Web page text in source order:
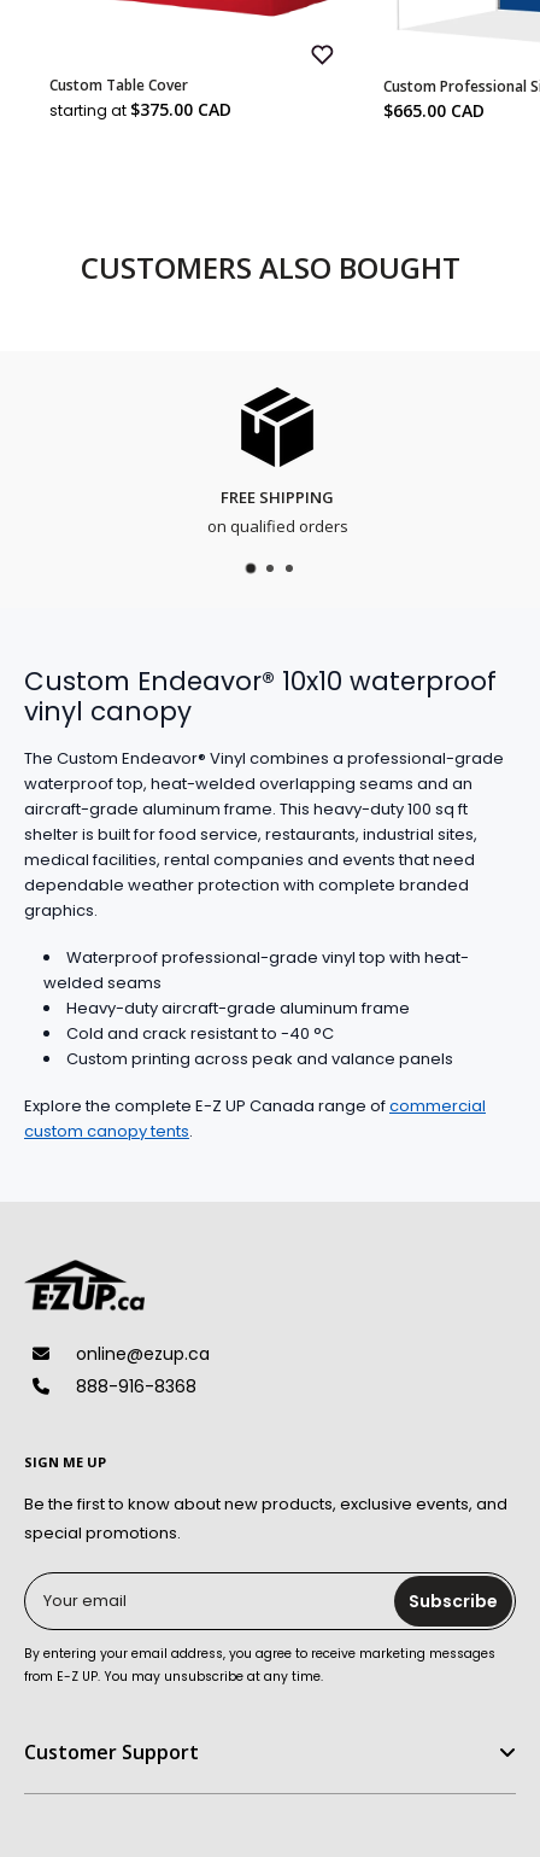
Custom Table Cover
Sale
price
starting at $375.00 CAD
Custom Professional
Sale
$665.00 CAD
CUSTOMERS ALSO BOUGHT
FREE SHIPPING
on qualified orders
Custom Endeavor® 10x10 waterproof
vinyl canopy
The Custom Endeavor® Vinyl combines a professional-grade
waterproof top, heat-welded overlapping seams and an
aircraft-grade aluminum frame. This heavy-duty 100 sq ft
shelter is built for food service, restaurants, industrial sites,
medical facilities, rental companies and events that need
dependable weather protection with complete branded
graphics.
Waterproof professional-grade vinyl top with heat-
welded seams
Heavy-duty aircraft-grade aluminum frame
Cold and crack resistant to -40 °C
Custom printing across peak and valance panels
Explore the complete E-Z UP Canada range ofcommercial
custom canopy tents.
online@ezup.ca
888-916-8368
SIGN ME UP
Be the first to know about new products, exclusive events, and
special promotions.
Your email Subscribe
By entering your email address, you agree to receive marketing messages
from E-Z UP. You may unsubscribe at any time.
Customer Support